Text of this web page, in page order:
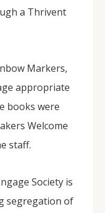
a Thrivent
Markers,
appropriate
books were
Welcome
staff.
Society is
segregation of